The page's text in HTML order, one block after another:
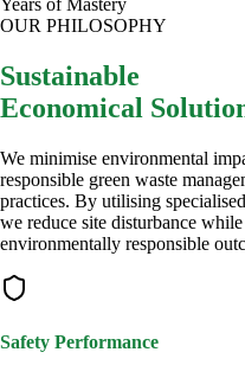
OUR PHILOSOPHY
Sustainable
Economical
We minimise environmental
responsible green waste
practices. By utilising
we reduce site disturbance
environmentally responsible
Safety Performance